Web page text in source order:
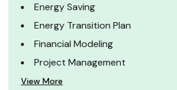
Energy Saving
Energy Transition Plan
Financial Modeling
Project Management
View More